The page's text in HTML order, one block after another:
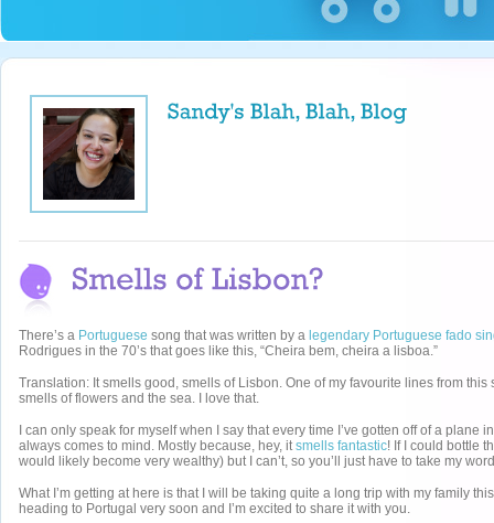
There’s a Portuguese song that was written by a legendary Portuguese fado
Rodrigues in the 70’s that goes like this, “Cheira bem, cheira a lisboa.”
Translation: It smells good, smells of Lisbon. One of my favourite lines from this
smells of flowers and the sea. I love that.
I can only speak for myself when I say that every time I’ve gotten off of a plane
always comes to mind. Mostly because, hey, itsmells fantastic! If I could bottle
would likely become very wealthy) but I can’t, so you’ll just have to take my
What I’m getting at here is that I will be taking quite a long trip with my family
heading to Portugal very soon and I’m excited to share it with you.